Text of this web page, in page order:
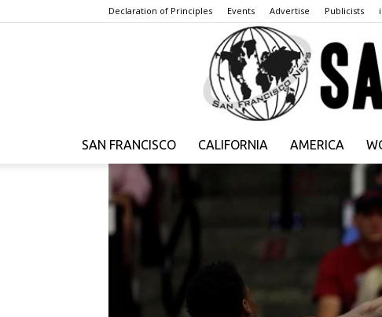
Declaration of Principles Events Advertise Publicists
SAN FRANCISCO CALIFORNIA AMERICA